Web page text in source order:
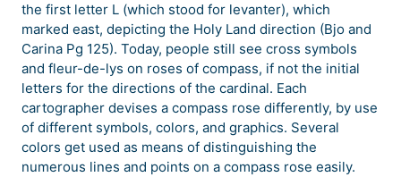
the first letter L (which stood for levanter), which
marked east, depicting the Holy Land direction (Bjo and
Carina Pg 125). Today, people still see cross symbols
and fleur-de-lys on roses of compass, if not the initial
letters for the directions of the cardinal. Each
cartographer devises a compass rose differently, by use
of different symbols, colors, and graphics. Several
colors get used as means of distinguishing the
numerous lines and points on a compass rose easily.